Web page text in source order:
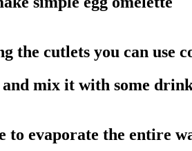
the cutlets you can use
mix it with some
to evaporate the entire